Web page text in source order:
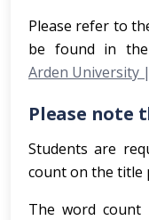
Please refer to
be found in the
Arden University
Please note
Students are
count on the title
The word count